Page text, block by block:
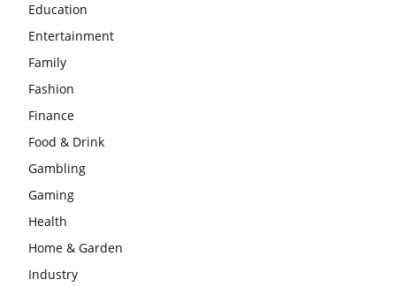
Education
Entertainment
Family
Fashion
Finance
Food & Drink
Gambling
Gaming
Health
Home & Garden
Industry